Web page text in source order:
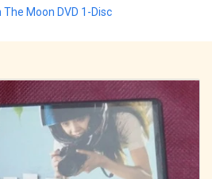
Moon DVD 1-Disc